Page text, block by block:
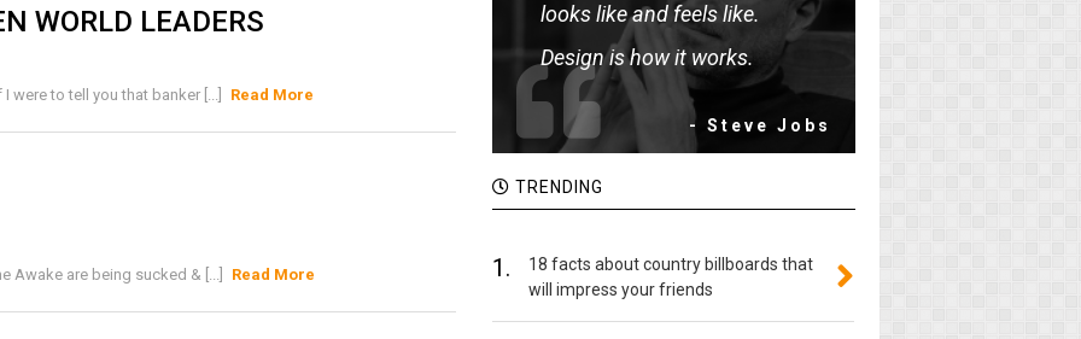
WORLD LEADERS
I were to tell you that banker [...] Read More
Awake are being sucked & [...] Read More
looks like and feels like.
Design is how it works.
- Steve Jobs
TRENDING
1.
18 facts about country billboards that
will impress your friends